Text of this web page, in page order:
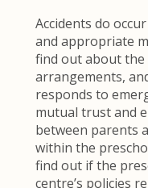
Accidents do
and appropriate
find out about the
arrangements,
responds to
mutual trust and
between parents
within the
find out if the
centre’s policies